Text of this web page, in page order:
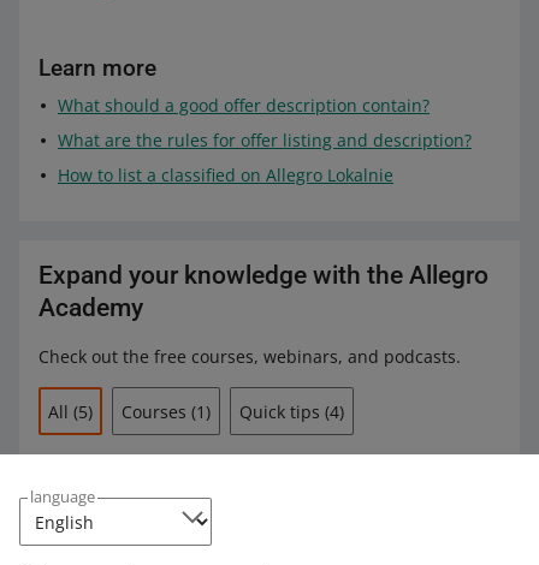
language
Learn more
What should a good offer description contain?
What are the rules for offer listing and description?
How to list a classified on Allegro Lokalnie
Expand your knowledge with the Allegro
Academy
Check out the free courses, webinars, and podcasts.
All (5) Courses (1) Quick tips (4)
Building Sales and Brand Image on
Allegro through Advertising